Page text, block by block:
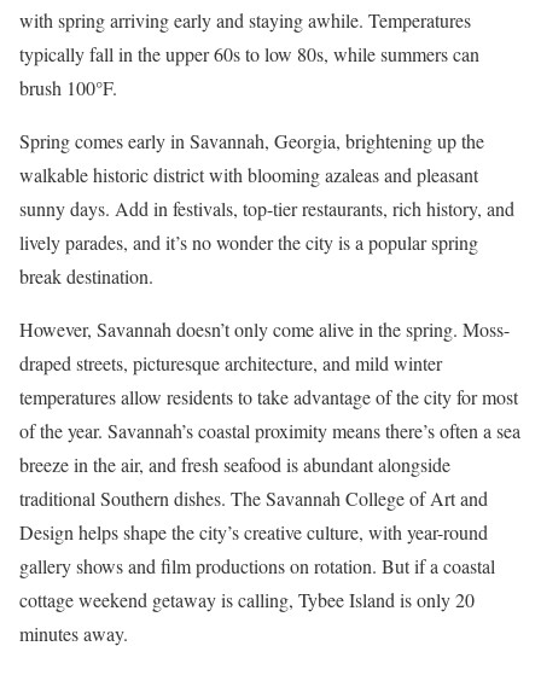
with spring arriving early and staying awhile. Temperatures
typically fall in the upper 60s to low 80s, while summers can
brush 100°F.
Spring comes early in Savannah, Georgia, brightening up the
walkable historic district with blooming azaleas and pleasant
sunny days. Add in festivals, top-tier restaurants, rich history, and
lively parades, and it’s no wonder the city is a popular spring
break destination.
However, Savannah doesn’t only come alive in the spring. Moss-
draped streets, picturesque architecture, and mild winter
temperatures allow residents to take advantage of the city for most
of the year. Savannah’s coastal proximity means there’s often a sea
breeze in the air, and fresh seafood is abundant alongside
traditional Southern dishes. The Savannah College of Art and
Design helps shape the city’s creative culture, with year-round
gallery shows and film productions on rotation. But if a coastal
cottage weekend getaway is calling, Tybee Island is only 20
minutes away.